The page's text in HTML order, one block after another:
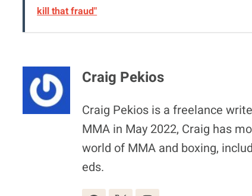
kill that fraud"
Craig Pekios
Craig Pekios is a freelance
MMA in May 2022, Craig has
world of MMA and boxing,
eds.